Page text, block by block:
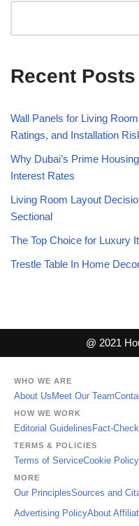
Recent Posts
Wall Panels for Living
Ratings, and Installation
Why Dubai’s Prime
Interest Rates
Living Room Layout
Sectional
The Top Choice for Luxury
Trestle Table In Home
@ 2021
WHO WE ARE
About Us Meet Our Team
HOW WE WORK
Editorial Guidelines Fact-
TERMS & POLICIES
Terms of ServiceCookie Policy
MORE
Our PrinciplesSources and
Advertising PolicyAbout